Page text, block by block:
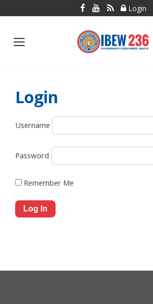
to
Login
Login
Username
Password
Remember Me